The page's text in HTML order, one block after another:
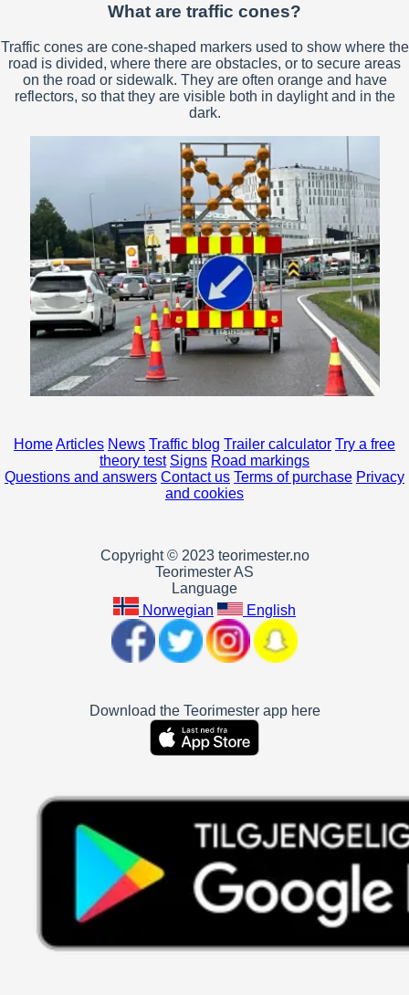
What are traffic cones?
Traffic cones are cone-shaped markers used to show where the
road is divided, where there are obstacles, or to secure areas
on the road or sidewalk. They are often orange and have
reflectors, so that they are visible both in daylight and in the
dark.
HomeArticles News Traffic blog Trailer calculator Try a free
theory test Signs Road markings
Questions and answers Contact us Terms of purchase Privacy
and cookies
Copyright © 2023 teorimester.no
Teorimester AS
Language
Norwegian
English
Download the Teorimester app here